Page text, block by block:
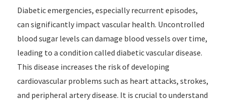
Diabetic emergencies, especially recurrent episodes,
can significantly impact vascular health. Uncontrolled
blood sugar levels can damage blood vessels over time,
leading to a condition called diabetic vascular disease.
This disease increases the risk of developing
cardiovascular problems such as heart attacks, strokes,
and peripheral artery disease. It is crucial to understand